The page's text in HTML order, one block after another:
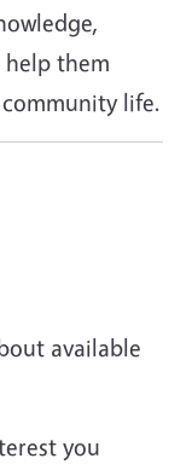
them
life.
available
you